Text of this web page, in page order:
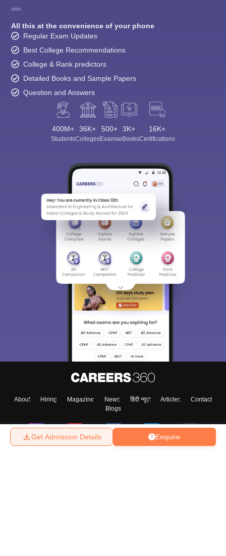
Enquire
Get Admission Details
All this at the convenience of your phone
Regular Exam Updates
Best College Recommendations
College & Rank predictors
Detailed Books and Sample Papers
Question and Answers
400M+
Students
36K+
Colleges
500+
Exams
3K+
eBooks
16K+
Certifications
About Hiring Magazine News हिंदी न्यूज़ Articles
Contact
Blogs